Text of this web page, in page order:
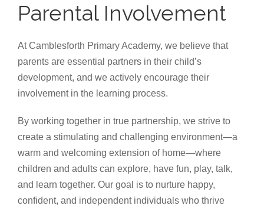
Parental Involvement
At Camblesforth Primary Academy, we believe that
parents are essential partners in their child’s
development, and we actively encourage their
involvement in the learning process.
By working together in true partnership, we strive to
create a stimulating and challenging environment—a
warm and welcoming extension of home—where
children and adults can explore, have fun, play, talk,
and learn together. Our goal is to nurture happy,
confident, and independent individuals who thrive